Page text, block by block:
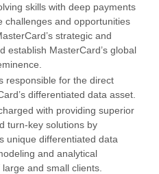
skills with deep payments
challenges and opportunities
strategic and
establish MasterCard’s global
responsible for the direct
differentiated data asset.
with providing superior
turn-key solutions by
unique differentiated data
and analytical
and small clients.